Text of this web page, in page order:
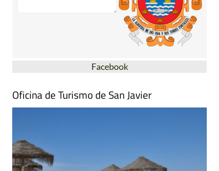
Facebook
Oficina de Turismo de San Javier